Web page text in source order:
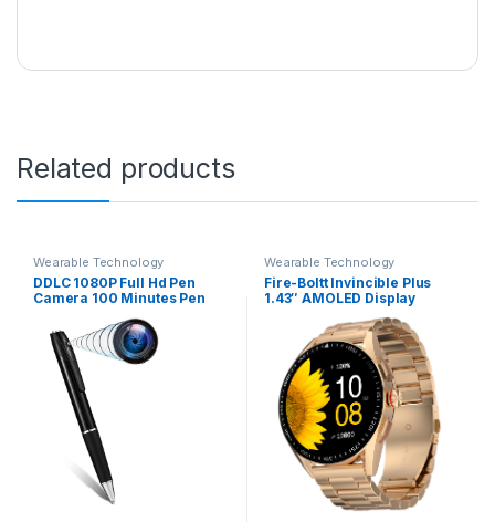
Related products
Wearable Technology
DDLC 1080P Full Hd Pen
Camera 100 Minutes Pen
Indoor Outdoor Body
Camera with Video Audio
Recording Secret Pen
Recorder with Free OTG
Cable (Pen Camera)
Wearable Technology
Fire-Boltt Invincible Plus
1.43″ AMOLED Display
Calling, TWS Connection,
300+ Sports Modes, 110 in-
Built Watch Faces, 4GB
Storage & AI Voice Assistant
(Rose Gold SS)